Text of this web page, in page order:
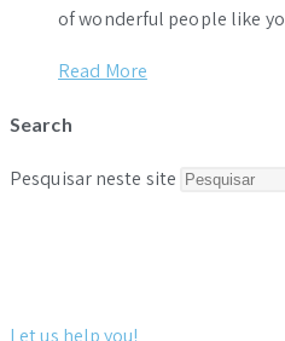
of wonderful people like
Read More
Search
Pesquisar neste site